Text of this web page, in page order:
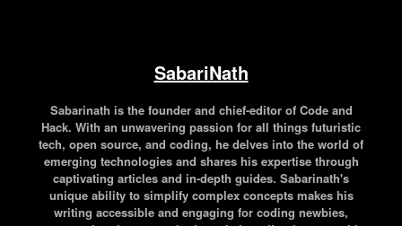
SabariNath
Sabarinath is the founder and chief-editor of Code and
Hack. With an unwavering passion for all things futuristic
tech, open source, and coding, he delves into the world of
emerging technologies and shares his expertise through
captivating articles and in-depth guides. Sabarinath's
unique ability to simplify complex concepts makes his
writing accessible and engaging for coding newbies,